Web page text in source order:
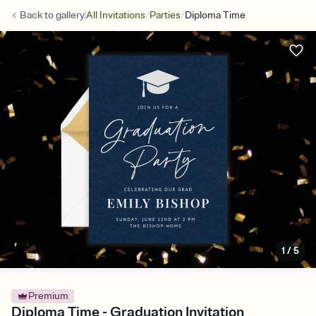
Back togalleryAll Invitations/Parties/Diploma Time
1 /5
Premium
Diploma Time - Graduation Invitation